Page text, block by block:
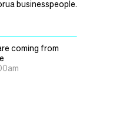
businesspeople.
coming from